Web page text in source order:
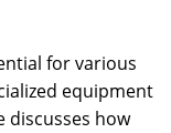
for various
equipment
discusses how